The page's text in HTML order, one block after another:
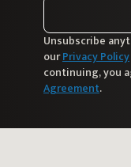
Unsubscribe
ourPrivacy Policy
continuing, you
Agreement.